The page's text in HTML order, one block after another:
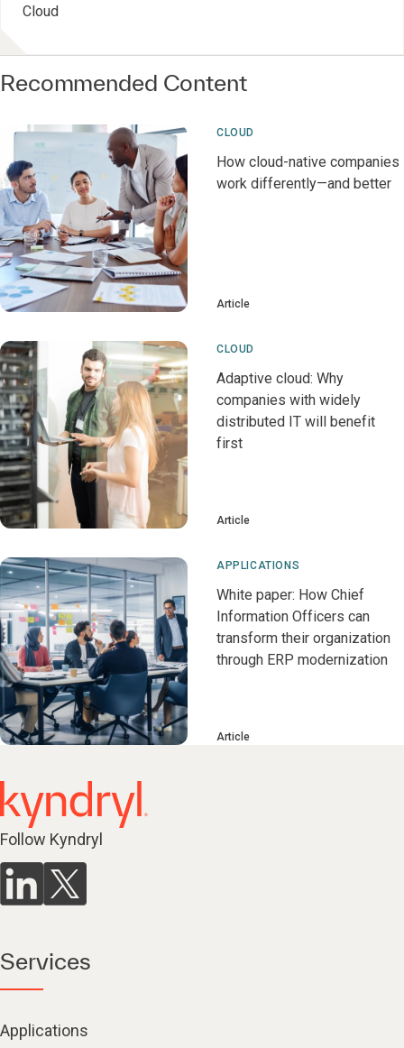
Cloud
Recommended Content
CLOUD
How cloud-native companies
work differently—and better
Article
CLOUD
Adaptive cloud: Why
companies with widely
distributed IT will benefit
first
Article
APPLICATIONS
White paper: How Chief
Information Officers can
transform their organization
through ERP modernization
Article
Follow Kyndryl
Services
Applications